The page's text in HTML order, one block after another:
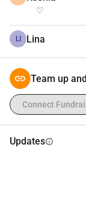
♡
LI Lina
Team up
Connect
Updatesinfo